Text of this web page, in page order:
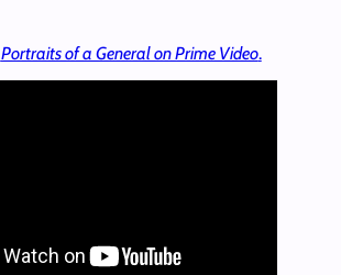
Portraits of a General on Prime Video.